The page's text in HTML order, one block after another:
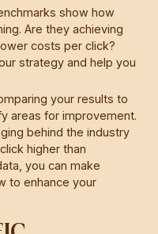
show how
Are they achieving
costs per click?
strategy and help you
your results to
areas for improvement.
behind the industry
higher than
you can make
to enhance your